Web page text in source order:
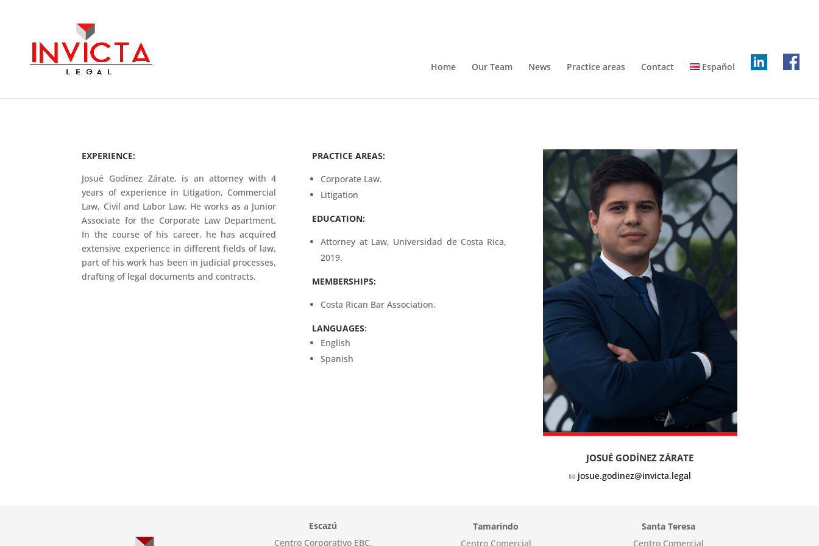
Home Our Team News Practice areas Contact Español
EXPERIENCE:
Josué Godínez Zárate, is an attorney with 4
years of experience in Litigation, Commercial
Law, Civil and Labor Law. He works as a Junior
Associate for the Corporate Law Department.
In the course of his career, he has acquired
extensive experience in different fields of law,
part of his work has been in judicial processes,
drafting of legal documents and contracts.
PRACTICE AREAS:
Corporate Law.
Litigation
EDUCATION:
Attorney at Law, Universidad de Costa Rica,
2019.
MEMBERSHIPS:
Costa Rican Bar Association.
LANGUAGES:
English
Spanish
JOSUÉ GODÍNEZ ZÁRATE
josue.godinez@invicta.legal
Escazú
Centro Corporativo EBC.
Tamarindo
Centro Comercial
Santa Teresa
Centro Comercial